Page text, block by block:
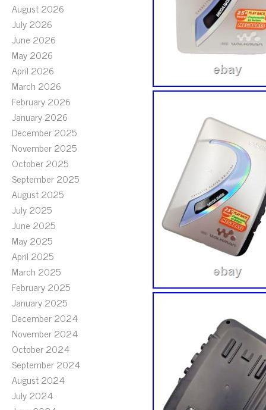
August 2026
July 2026
June 2026
May 2026
April 2026
March 2026
February 2026
January 2026
December 2025
November 2025
October 2025
September 2025
August 2025
July 2025
June 2025
May 2025
April 2025
March 2025
February 2025
January 2025
December 2024
November 2024
October 2024
September 2024
August 2024
July 2024